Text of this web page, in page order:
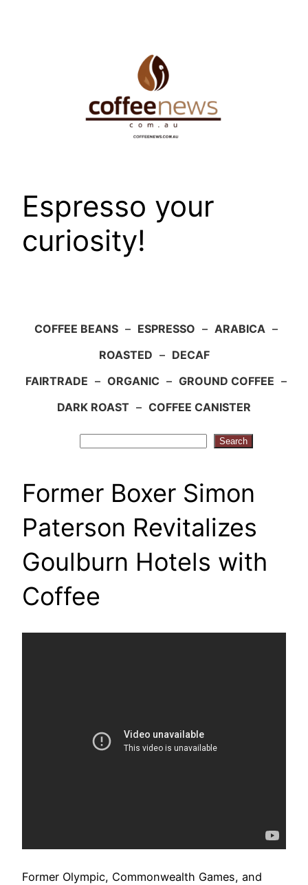
Espresso your
curiosity!
COFFEE BEANS – ESPRESSO – ARABICA –
ROASTED – DECAF
FAIRTRADE – ORGANIC – GROUND COFFEE –
DARK ROAST – COFFEE CANISTER
Search
Former Boxer Simon
Paterson Revitalizes
Goulburn Hotels with
Coffee
Former Olympic, Commonwealth Games, and